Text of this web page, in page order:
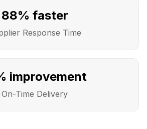
88% faster
Response Time
improvement
On-Time Delivery